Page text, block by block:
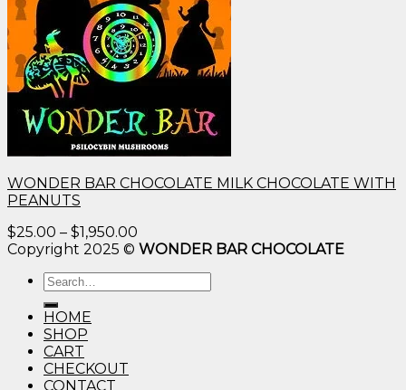
WONDER BAR CHOCOLATE MILK CHOCOLATE WITH
PEANUTS
$25.00 – $1,950.00
range:
Copyright 2025 © WONDER BAR CHOCOLATE
Search
for:
HOME
SHOP
CART
CHECKOUT
CONTACT